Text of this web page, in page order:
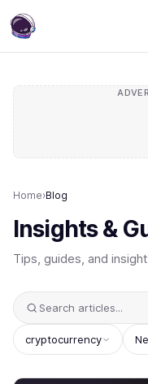
Home›Blog
Insights &
Tips, guides, and
cryptocurrency